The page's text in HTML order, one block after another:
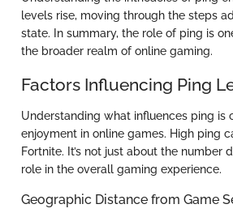
levels rise, moving through the steps
state. In summary, the role of ping is
the broader realm of online gaming.
Factors Influencing Ping
Understanding what influences ping
enjoyment in online games. High ping
Fortnite. It’s not just about the
role in the overall gaming experience.
Geographic Distance from Game